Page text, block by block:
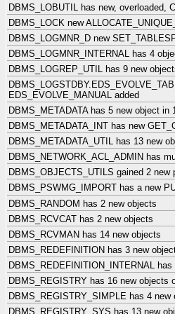
DBMS_LOBUTIL has new, overloaded,
DBMS_LOCK new
DBMS_LOGMNR_D new
DBMS_LOGMNR_INTERNAL has 4
DBMS_LOGREP_UTIL has 9 new
EDS_EVOLVE_MANUAL added
DBMS_METADATA has 5 new object
DBMS_METADATA_INT has new
DBMS_METADATA_UTIL has 13 new
DBMS_NETWORK_ACL_ADMIN has
DBMS_OBJECTS_UTILS gained 2
DBMS_PSWMG_IMPORT has a new
DBMS_RANDOM has 2 new objects
DBMS_RCVCAT has 2 new objects
DBMS_RCVMAN has 14 new objects
DBMS_REDEFINITION has 3 new
DBMS_REDEFINITION_INTERNAL
DBMS_REGISTRY has 16 new objects
DBMS_REGISTRY_SIMPLE has 4 new
DBMS_REGISTRY_SYS has 13 new